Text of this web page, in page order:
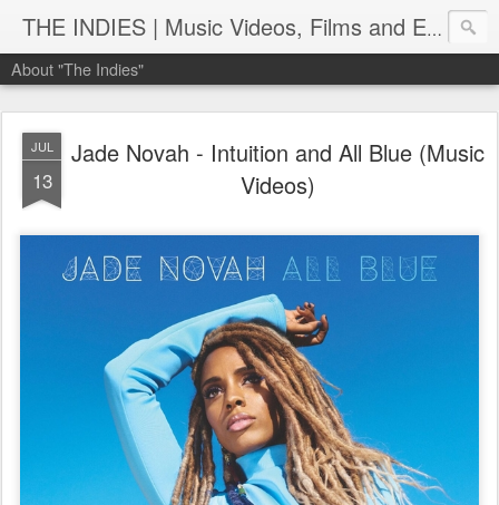
THE INDIES | Music Videos, Films and Entertainment | TheIndies.Com
About "The Indies"
JUL
13
Jade Novah - Intuition and All Blue (Music
Videos)